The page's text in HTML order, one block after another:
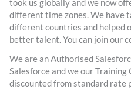
took us globally and we now
different time zones. We have
different countries and helped
better talent. You can join our
We are an Authorised
Salesforce and we our
discounted from standard rate